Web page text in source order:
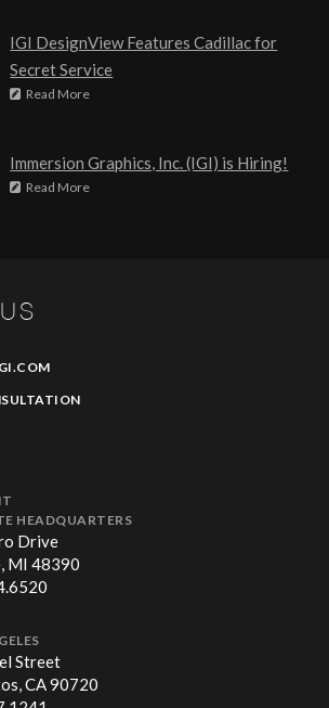
IGI DesignView Features Cadillac for
Secret Service
Read More
Immersion Graphics, Inc. (IGI) is Hiring!
Read More
HEADQUARTERS
Drive
MI 48390
Street
CA 90720